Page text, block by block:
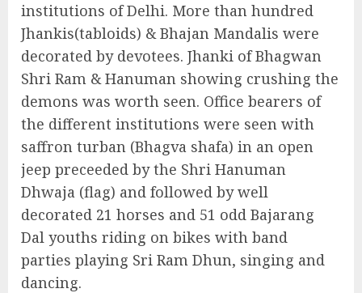
institutions of Delhi. More than hundred
Jhankis(tabloids) & Bhajan Mandalis were
decorated by devotees. Jhanki of Bhagwan
Shri Ram & Hanuman showing crushing the
demons was worth seen. Office bearers of
the different institutions were seen with
saffron turban (Bhagva shafa) in an open
jeep preceeded by the Shri Hanuman
Dhwaja (flag) and followed by well
decorated 21 horses and 51 odd Bajarang
Dal youths riding on bikes with band
parties playing Sri Ram Dhun, singing and
dancing.